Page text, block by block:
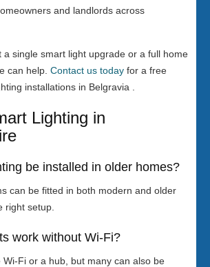
and landlords across
a single smart light upgrade or a full home
can help. Contact us today for a free
installations in Belgravia .
Lighting in
be installed in older homes?
can be fitted in both modern and older
right setup.
work without Wi-Fi?
Wi-Fi or a hub, but many can also be